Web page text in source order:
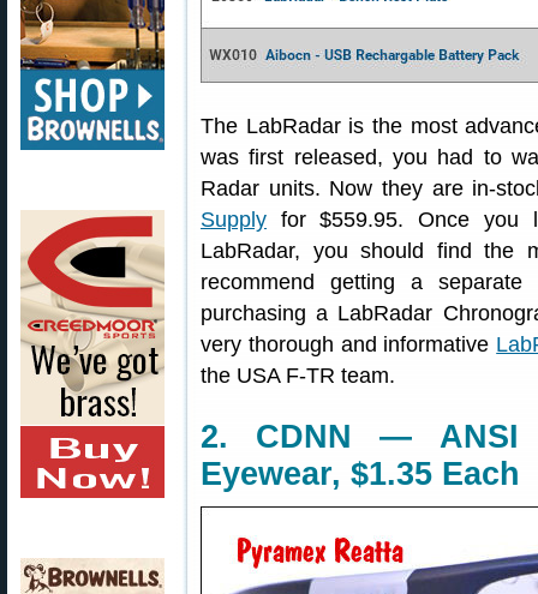
The LabRadar is the most
was first released, you had to
Radar units. Now they are in-
Supply for $559.95. Once you
LabRadar, you should find the
recommend getting a
purchasing a LabRadar
very thorough and informative
the USA F-TR team.
2. CDNN — ANSI
Eyewear, $1.35 Each